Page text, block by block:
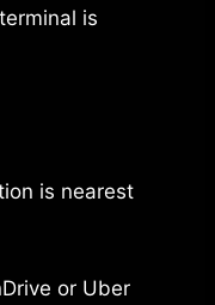
is
is nearest
or Uber